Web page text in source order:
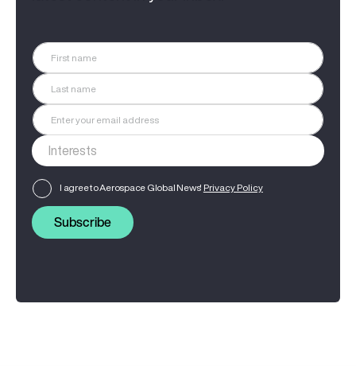
I agree to Aerospace Global News' Privacy Policy
Subscribe